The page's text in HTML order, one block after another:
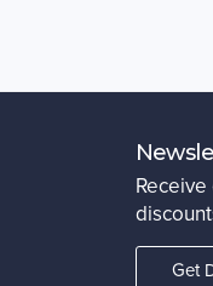
Receive
Get